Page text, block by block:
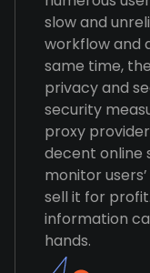
slow and
workflow and
same time,
privacy and
security
proxy
decent online
monitor
sell it for
information
hands.